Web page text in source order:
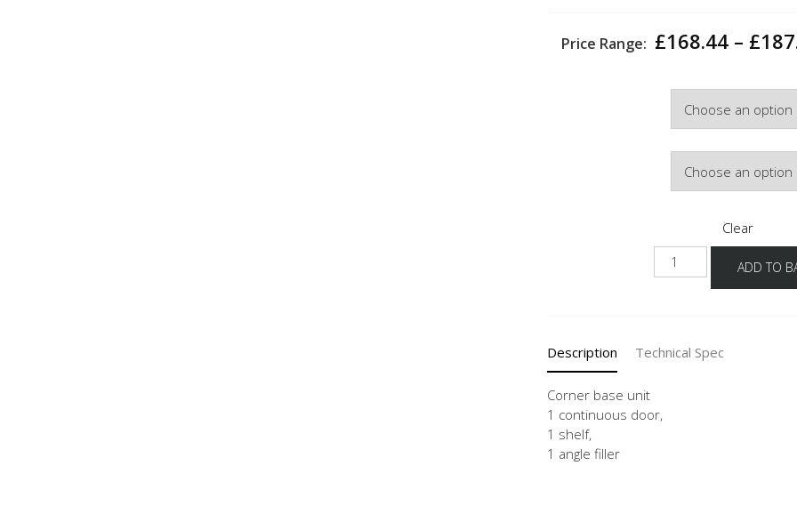
Price Range: £168.44 – £
Clear
UED
100-
ADD TO
Description Technical Spec
Corner base unit
1 continuous door,
1 shelf,
1 angle filler